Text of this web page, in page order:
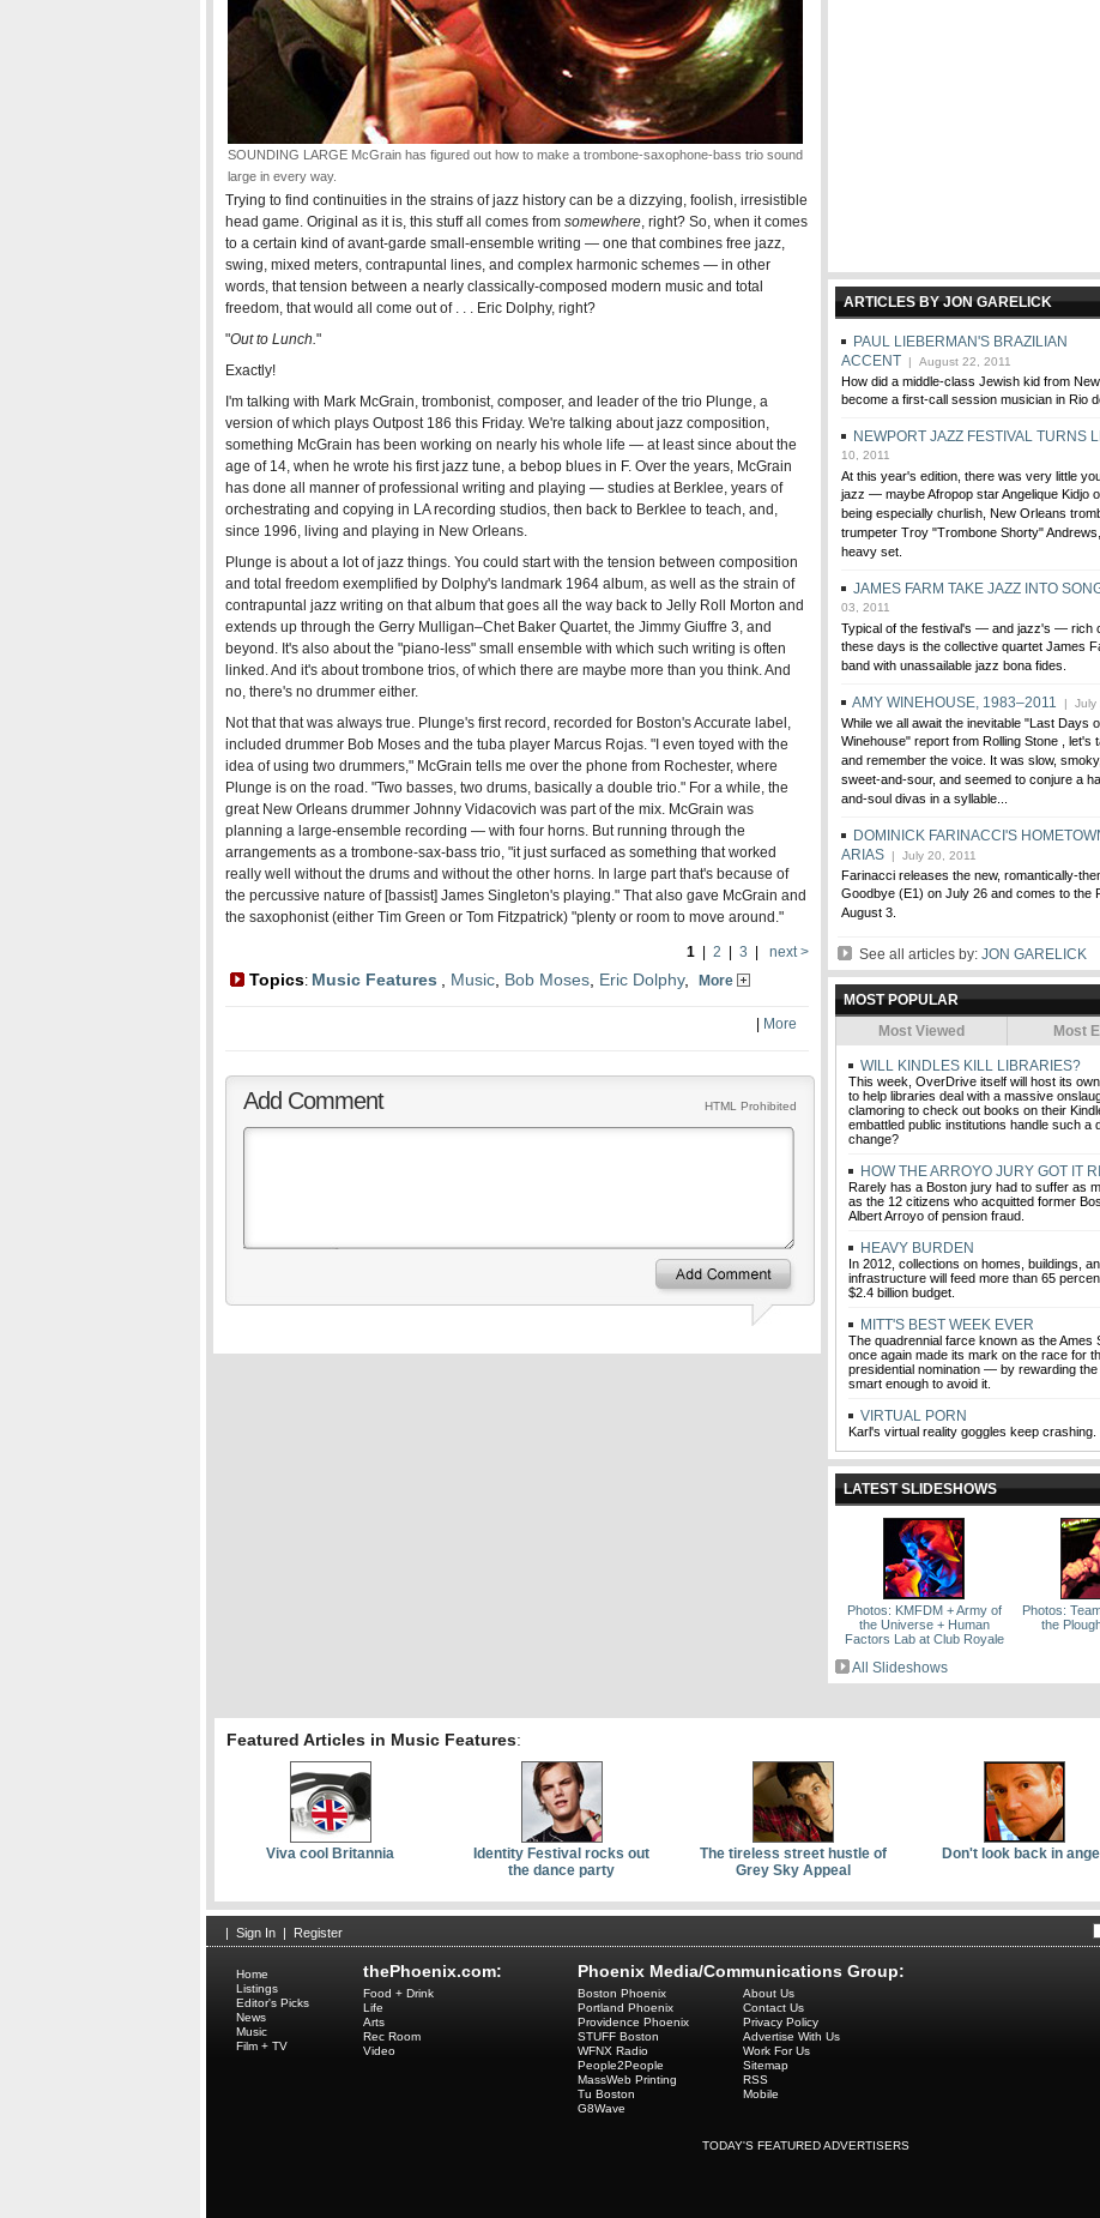
SOUNDING LARGE McGrain has figured out how to make a trombone-saxophone-bass trio sound
large in every way.
Trying to find continuities in the strains of jazz history can be a dizzying, foolish, irresistible
head game. Original as it is, this stuff all comes from somewhere, right? So, when it comes
to a certain kind of avant-garde small-ensemble writing — one that combines free jazz,
swing, mixed meters, contrapuntal lines, and complex harmonic schemes — in other
words, that tension between a nearly classically-composed modern music and total
freedom, that would all come out of . . . Eric Dolphy, right?
"Out to Lunch."
Exactly!
I'm talking with Mark McGrain, trombonist, composer, and leader of the trio Plunge, a
version of which plays Outpost 186 this Friday. We're talking about jazz composition,
something McGrain has been working on nearly his whole life — at least since about the
age of 14, when he wrote his first jazz tune, a bebop blues in F. Over the years, McGrain
has done all manner of professional writing and playing — studies at Berklee, years of
orchestrating and copying in LA recording studios, then back to Berklee to teach, and,
since 1996, living and playing in New Orleans.
Plunge is about a lot of jazz things. You could start with the tension between composition
and total freedom exemplified by Dolphy's landmark 1964 album, as well as the strain of
contrapuntal jazz writing on that album that goes all the way back to Jelly Roll Morton and
extends up through the Gerry Mulligan–Chet Baker Quartet, the Jimmy Giuffre 3, and
beyond. It's also about the "piano-less" small ensemble with which such writing is often
linked. And it's about trombone trios, of which there are maybe more than you think. And
no, there's no drummer either.
Not that that was always true. Plunge's first record, recorded for Boston's Accurate label,
included drummer Bob Moses and the tuba player Marcus Rojas. "I even toyed with the
idea of using two drummers," McGrain tells me over the phone from Rochester, where
Plunge is on the road. "Two basses, two drums, basically a double trio." For a while, the
great New Orleans drummer Johnny Vidacovich was part of the mix. McGrain was
planning a large-ensemble recording — with four horns. But running through the
arrangements as a trombone-sax-bass trio, "it just surfaced as something that worked
really well without the drums and without the other horns. In large part that's because of
the percussive nature of [bassist] James Singleton's playing." That also gave McGrain and
the saxophonist (either Tim Green or Tom Fitzpatrick) "plenty or room to move around."
1 2 3 next >
Topics: Music Features Music Bob Moses Eric Dolphy, More
More
Add Comment HTML Prohibited
ARTICLES BY JON GARELICK
PAUL LIEBERMAN'S BRAZILIAN
ACCENT | August 22, 2011
How did a middle-class Jewish kid from
become a first-call session musician in Rio
NEWPORT JAZZ FESTIVAL TURNS
10, 2011
At this year's edition, there was very little
jazz — maybe Afropop star Angelique Kidjo
being especially churlish, New Orleans
trumpeter Troy "Trombone Shorty"
heavy set.
JAMES FARM TAKE JAZZ INTO
03, 2011
Typical of the festival's — and jazz's — rich
these days is the collective quartet James
band with unassailable jazz bona fides.
AMY WINEHOUSE, 1983–2011 | July
While we all await the inevitable "Last Days
Winehouse" report from Rolling Stone , let's
and remember the voice. It was slow,
sweet-and-sour, and seemed to conjure a
and-soul divas in a syllable...
DOMINICK FARINACCI'S
ARIAS | July 20, 2011
Farinacci releases the new, romantically-
Goodbye (E1) on July 26 and comes to the
August 3.
See all articles by: JON GARELICK
MOST POPULAR
Most Viewed
Most
WILL KINDLES KILL LIBRARIES?
This week, OverDrive itself will host its
to help libraries deal with a massive
clamoring to check out books on their
embattled public institutions handle such a
change?
HOW THE ARROYO JURY GOT IT
Rarely has a Boston jury had to suffer as
as the 12 citizens who acquitted former
Albert Arroyo of pension fraud.
HEAVY BURDEN
In 2012, collections on homes, buildings,
infrastructure will feed more than 65
$2.4 billion budget.
MITT'S BEST WEEK EVER
The quadrennial farce known as the Ames
once again made its mark on the race for
presidential nomination — by rewarding the
smart enough to avoid it.
VIRTUAL PORN
Karl's virtual reality goggles keep crashing.
LATEST SLIDESHOWS
Photos: KMFDM + Army of
the Universe + Human
Factors Lab at Club Royale
Photos:
the
All Slideshows
Featured Articles in Music Features:
Viva cool Britannia
Identity Festival rocks out
the dance party
The tireless street hustle of
Grey Sky Appeal
Don't look back in
Sign In Register
thePhoenix.com:
Home
Listings
Editor's Picks
News
Music
Film + TV
Food + Drink
Life
Arts
Rec Room
Video
Phoenix Media/Communications Group:
Boston Phoenix
Portland Phoenix
Providence Phoenix
STUFF Boston
WFNX Radio
People2People
MassWeb Printing
Tu Boston
G8Wave
About Us
Contact Us
Privacy Policy
Advertise With Us
Work For Us
Sitemap
RSS
Mobile
TODAY'S FEATURED ADVERTISERS